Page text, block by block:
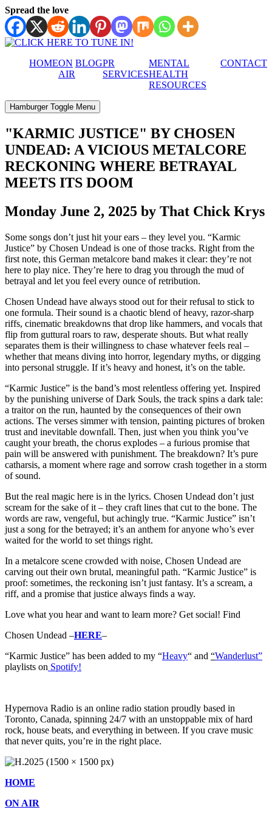
Spread the love
HOMEON
AIR
BLOGPR
SERVICES
MENTAL
HEALTH
RESOURCES
CONTACT
Hamburger Toggle Menu
"KARMIC JUSTICE" BY CHOSEN
UNDEAD: A VICIOUS METALCORE
RECKONING WHERE BETRAYAL
MEETS ITS DOOM
Monday June 2, 2025 by That Chick Krys
Some songs don’t just hit your ears – they level you. “Karmic
Justice” by Chosen Undead is one of those tracks. Right from the
first note, this German metalcore band makes it clear: they’re not
here to play nice. They’re here to drag you through the mud of
betrayal and let you feel every ounce of retribution.
Chosen Undead have always stood out for their refusal to stick to
one formula. Their sound is a chaotic blend of heavy, razor-sharp
riffs, cinematic breakdowns that drop like hammers, and vocals that
flip from guttural roars to raw, desperate shouts. But what really
separates them is their willingness to chase whatever feels real –
whether that means diving into horror, legendary myths, or digging
into personal struggle. If it’s heavy and honest, it’s on the table.
“Karmic Justice” is the band’s most relentless offering yet. Inspired
by the punishing universe of Dark Souls, the track spins a dark tale:
a traitor on the run, haunted by the consequences of their own
actions. The verses simmer with tension, painting pictures of broken
trust and inevitable downfall. Then, just when you think you’ve
caught your breath, the chorus explodes – a furious promise that
pain will be answered with punishment. The breakdown? It’s pure
catharsis, a moment where rage and sorrow crash together in a storm
of sound.
But the real magic here is in the lyrics. Chosen Undead don’t just
scream for the sake of it – they craft lines that cut to the bone. The
words are raw, vengeful, but achingly true. “Karmic Justice” isn’t
just a song for the betrayed; it’s an anthem for anyone who’s ever
waited for the world to set things right.
In a metalcore scene crowded with noise, Chosen Undead are
carving out their own brutal, meaningful path. “Karmic Justice” is
proof: sometimes, the reckoning isn’t just fantasy. It’s a scream, a
riff, and a promise that justice always finds a way.
Love what you hear and want to learn more? Get social! Find
Chosen Undead –HERE–
“Karmic Justice” has been added to my “Heavy“ and “Wanderlust”
playlists on Spotify!
Hypernova Radio is an online radio station proudly based in
Toronto, Canada, spinning 24/7 with an unstoppable mix of hard
rock, house beats, and everything in between. If you crave music
that never quits, you’re in the right place.
HOME
ON AIR